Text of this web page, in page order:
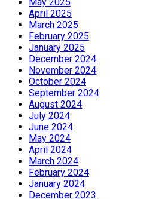
April 2025
March 2025
February 2025
January 2025
December 2024
November 2024
October 2024
September 2024
August 2024
July 2024
June 2024
May 2024
April 2024
March 2024
February 2024
January 2024
December 2023